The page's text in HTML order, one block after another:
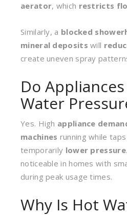
aerator, which restricts
Similarly, a blocked
mineral deposits will
create uneven spray
Do
Water
Yes. High appliance
machines running while
temporarily lower pressure
noticeable in homes with
during peak usage times.
Why Is Hot